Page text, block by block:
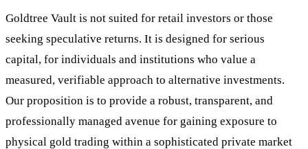
Goldtree Vault is not suited for retail investors or those
seeking speculative returns. It is designed for serious
capital, for individuals and institutions who value a
measured, verifiable approach to alternative investments.
Our proposition is to provide a robust, transparent, and
professionally managed avenue for gaining exposure to
physical gold trading within a sophisticated private market